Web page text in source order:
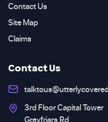
Contact Us
Site Map
Claims
Contact Us
3rd Floor Capital Tower
Greyfriars Rd